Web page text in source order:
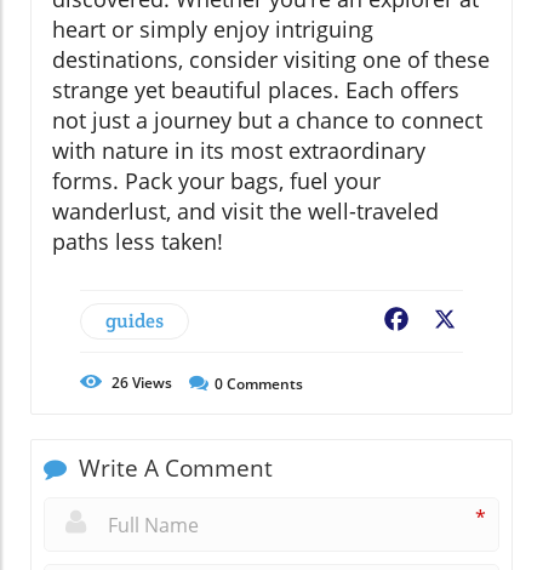
heart or simply enjoy intriguing
destinations, consider visiting one of these
strange yet beautiful places. Each offers
not just a journey but a chance to connect
with nature in its most extraordinary
forms. Pack your bags, fuel your
wanderlust, and visit the well-traveled
paths less taken!
guides Facebook
26Views 0Comments
Write A Comment
*